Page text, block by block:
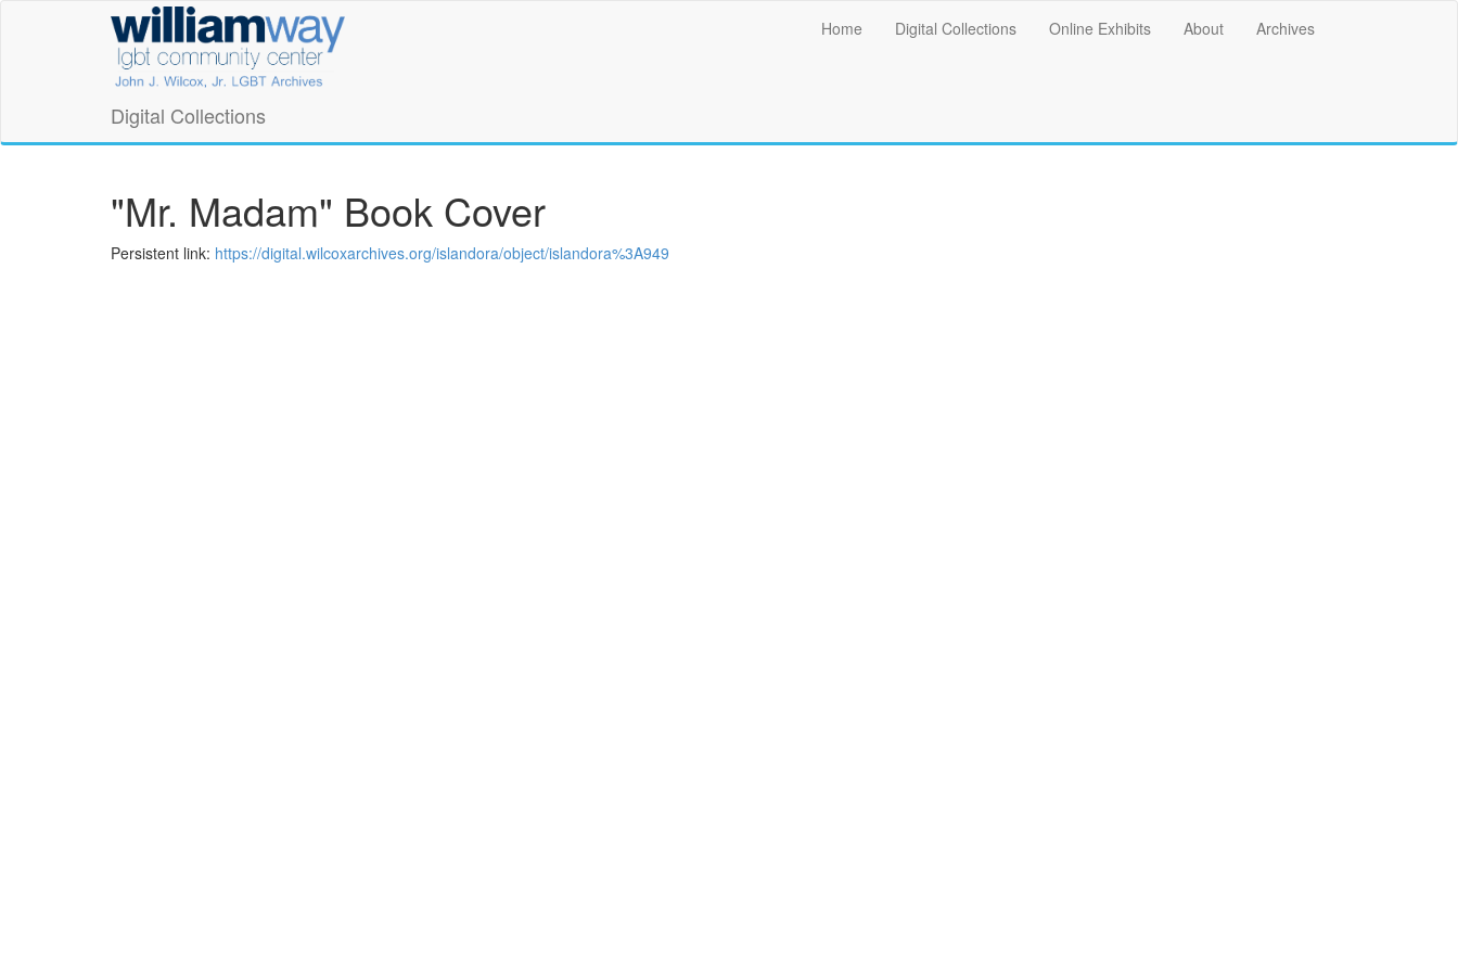
William
Way
LGBT
Community
Center
Digital
Digital Collections
Main
Home Digital Collections Online Exhibits About Archives
"Mr. Madam" Book Cover
Persistent link: https://digital.wilcoxarchives.org/islandora/object/islandora%3A949